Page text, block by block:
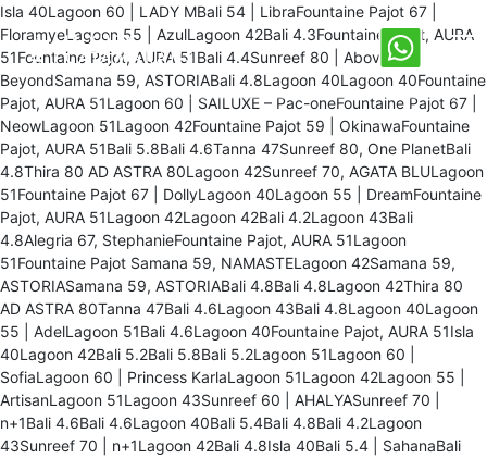
Isla 40Lagoon 60 | LADY MBali 54 | LibraFountaine Pajot 67 |
FloramyeLagoon 55 | AzulLagoon 42Bali 4.3Fountaine Pajot, AURA
51Fountaine Pajot, AURA 51Bali 4.4Sunreef 80 | Above &
BeyondSamana 59, ASTORIABali 4.8Lagoon 40Lagoon 40Fountaine
Pajot, AURA 51Lagoon 60 | SAILUXE – Pac-oneFountaine Pajot 67 |
NeowLagoon 51Lagoon 42Fountaine Pajot 59 | OkinawaFountaine
Pajot, AURA 51Bali 5.8Bali 4.6Tanna 47Sunreef 80, One PlanetBali
4.8Thira 80 AD ASTRA 80Lagoon 42Sunreef 70, AGATA BLULagoon
51Fountaine Pajot 67 | DollyLagoon 40Lagoon 55 | DreamFountaine
Pajot, AURA 51Lagoon 42Lagoon 42Bali 4.2Lagoon 43Bali
4.8Alegria 67, StephanieFountaine Pajot, AURA 51Lagoon
51Fountaine Pajot Samana 59, NAMASTELagoon 42Samana 59,
ASTORIASamana 59, ASTORIABali 4.8Bali 4.8Lagoon 42Thira 80
AD ASTRA 80Tanna 47Bali 4.6Lagoon 43Bali 4.8Lagoon 40Lagoon
55 | AdelLagoon 51Bali 4.6Lagoon 40Fountaine Pajot, AURA 51Isla
40Lagoon 42Bali 5.2Bali 5.8Bali 5.2Lagoon 51Lagoon 60 |
SofiaLagoon 60 | Princess KarlaLagoon 51Lagoon 42Lagoon 55 |
ArtisanLagoon 51Lagoon 43Sunreef 60 | AHALYASunreef 70 |
n+1Bali 4.6Bali 4.6Lagoon 40Bali 5.4Bali 4.8Bali 4.2Lagoon
43Sunreef 70 | n+1Lagoon 42Bali 4.8Isla 40Bali 5.4 | SahanaBali